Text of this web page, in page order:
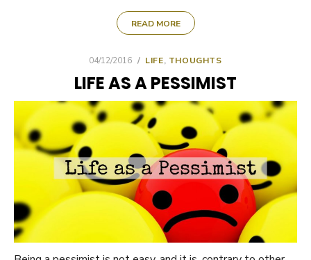
READ MORE
POSTED
04/12/2016 LIFE, THOUGHTS
LIFE AS A PESSIMIST